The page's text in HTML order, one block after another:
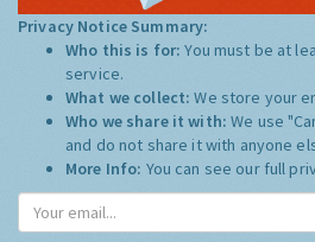
Privacy Notice Summary:
Who this is for:You must be at
service.
What we collect:We store your
Who we share it with:We use
and do not share it with anyone
More Info: You can see our full